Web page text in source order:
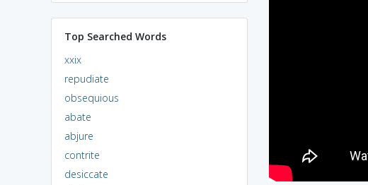
Top Searched Words
xxix
repudiate
obsequious
abate
abjure
contrite
desiccate